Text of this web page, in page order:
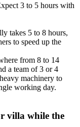
3 to 5 hours with
takes 5 to 8 hours,
to speed up the
from 8 to 14
a team of 3 or 4
machinery to
working day.
villa while the